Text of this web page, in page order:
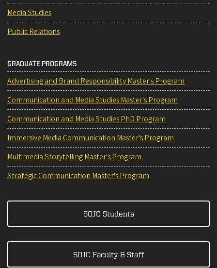
Media Studies
Public Relations
GRADUATE PROGRAMS
Advertising and Brand Responsibility Master's Program
Communication and Media Studies Master's Program
Communication and Media Studies PhD Program
Immersive Media Communication Master's Program
Multimedia Storytelling Master's Program
Strategic Communication Master's Program
SOJC Students
SOJC Faculty & Staff